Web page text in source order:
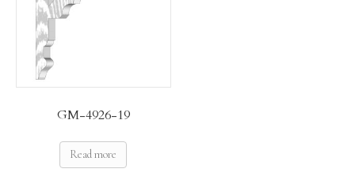
GM-4926-19
Read more